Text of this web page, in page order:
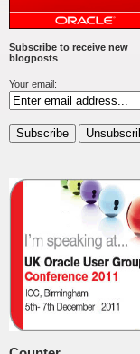
Subscribe to receive new
blogposts
Your email: